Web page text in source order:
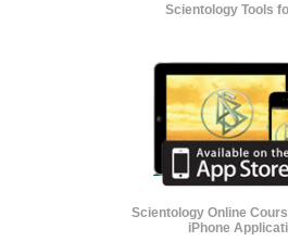
Scientology Tools
Scientology Online
iPhone